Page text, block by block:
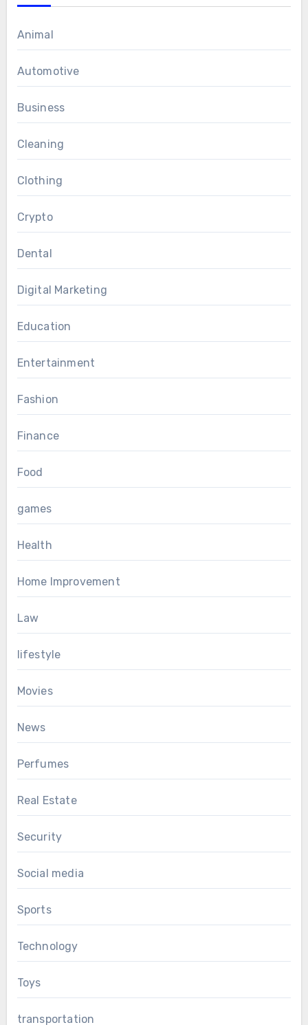
Animal
Automotive
Business
Cleaning
Clothing
Crypto
Dental
Digital Marketing
Education
Entertainment
Fashion
Finance
Food
games
Health
Home Improvement
Law
lifestyle
Movies
News
Perfumes
Real Estate
Security
Social media
Sports
Technology
Toys
transportation